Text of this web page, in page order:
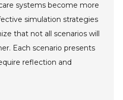
systems become more
simulation strategies
that not all scenarios will
Each scenario presents
reflection and